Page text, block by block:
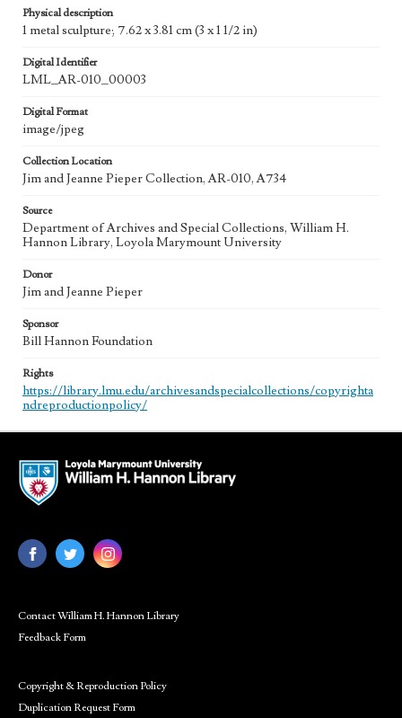
Physical description
1 metal sculpture; 7.62 x 3.81 cm (3 x 1 1/2 in)
Digital Identifier
LML_AR-010_00003
Digital Format
image/jpeg
Collection Location
Jim and Jeanne Pieper Collection, AR-010, A734
Source
Department of Archives and Special Collections, William H.
Hannon Library, Loyola Marymount University
Donor
Jim and Jeanne Pieper
Sponsor
Bill Hannon Foundation
Rights
https://library.lmu.edu/archivesandspecialcollections/copyrighta
ndreproductionpolicy/
Contact William H. Hannon Library
Feedback Form
Copyright & Reproduction Policy
Duplication Request Form